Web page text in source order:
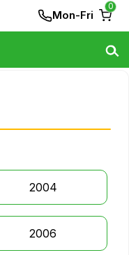
Mon-Fri
0
2004
2006